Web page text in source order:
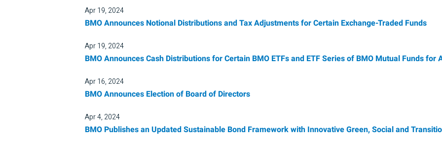
Apr 19, 2024
BMO Announces Notional Distributions and Tax Adjustments for Certain Exchange-Traded Funds
Apr 19, 2024
BMO Announces Cash Distributions for Certain BMO ETFs and ETF Series of BMO Mutual Funds for
Apr 16, 2024
BMO Announces Election of Board of Directors
Apr 4, 2024
BMO Publishes an Updated Sustainable Bond Framework with Innovative Green, Social and